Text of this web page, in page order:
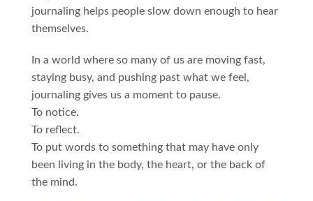
journaling helps people slow down enough to hear
themselves.
In a world where so many of us are moving fast,
staying busy, and pushing past what we feel,
journaling gives us a moment to pause.
To notice.
To reflect.
To put words to something that may have only
been living in the body, the heart, or the back of
the mind.